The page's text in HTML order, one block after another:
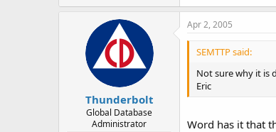
Thunderbolt
Global Database
Administrator
Apr 2, 2005
SEMTTP said:
Not sure why it is
Eric
Word has it that